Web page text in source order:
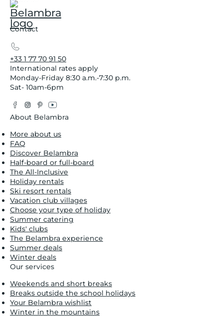
Contact
+33 1 77 70 91 50
International rates apply
Monday-Friday 8:30 a.m.-7:30 p.m.
Sat- 10am-6pm
Facebook
Instagram
Pinterest
YouTube
About Belambra
More about us
FAQ
Discover Belambra
Half-board or full-board
The All-Inclusive
Holiday rentals
Ski resort rentals
Vacation club villages
Choose your type of holiday
Summer catering
Kids' clubs
The Belambra experience
Summer deals
Winter deals
Our services
Weekends and short breaks
Breaks outside the school holidays
Your Belambra wishlist
Winter in the mountains